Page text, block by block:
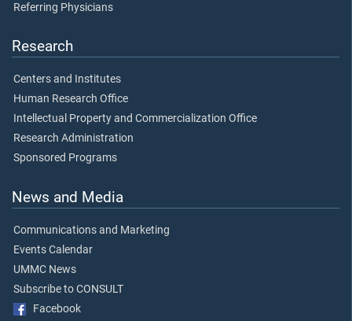
Referring Physicians
Research
Centers and Institutes
Human Research Office
Intellectual Property and Commercialization Office
Research Administration
Sponsored Programs
News and Media
Communications and Marketing
Events Calendar
UMMC News
Subscribe to CONSULT
Facebook